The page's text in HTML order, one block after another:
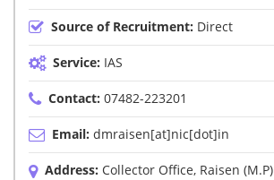
Source of Recruitment: Direct
Service: IAS
Contact:07482-223201
Email:dmraisen[at]nic[dot]in
Address: Collector Office, Raisen (M.P)